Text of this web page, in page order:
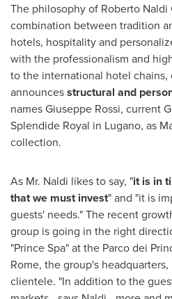
The philosophy of Roberto Naldi
combination between tradition
hotels, hospitality and
with the professionalism and
to the international hotel chains,
announcesstructural and
namesGiuseppe Rossi, current
Splendide Royal in Lugano, as
collection.
As Mr. Naldi likes to say, "it is in
that we must invest" and "it is
guests' needs." The recent
group is going in the right
"Prince Spa" at the Parco dei
Rome, the group's
clientele. "In addition to the